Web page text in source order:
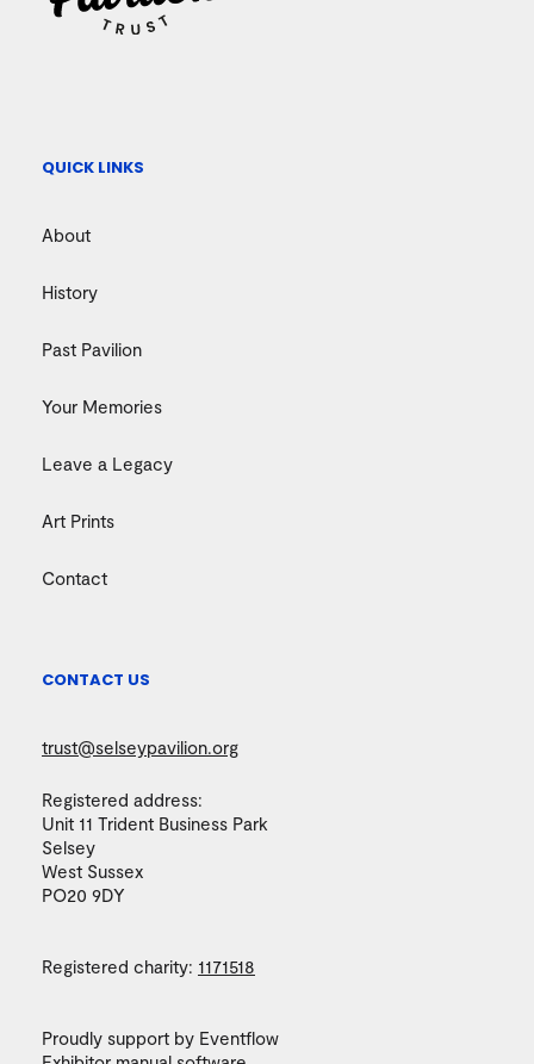
QUICK LINKS
About
History
Past Pavilion
Your Memories
Leave a Legacy
Art Prints
Contact
CONTACT US
trust@selseypavilion.org
Registered address:
Unit 11 Trident Business Park
Selsey
West Sussex
PO20 9DY
Registered charity: 1171518
Proudly support by Eventflow